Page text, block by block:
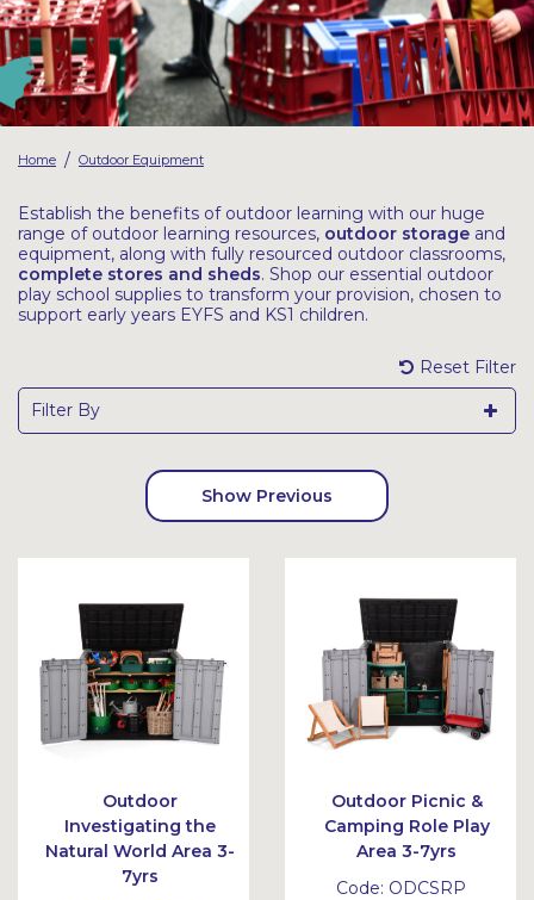
Home / Outdoor Equipment
Establish the benefits of outdoor learning with our huge
range of outdoor learning resources, outdoor storage and
equipment, along with fully resourced outdoor classrooms,
complete stores and sheds. Shop our essential outdoor
play school supplies to transform your provision, chosen to
support early years EYFS and KS1 children.
Reset Filter
Filter By
Show Previous
Outdoor
Investigating the
Natural World Area 3-
7yrs
Outdoor Picnic &
Camping Role Play
Area 3-7yrs
Code: ODCSRP
Latest Resources
Discounted Resources & Storage
Outdoor Professional Books